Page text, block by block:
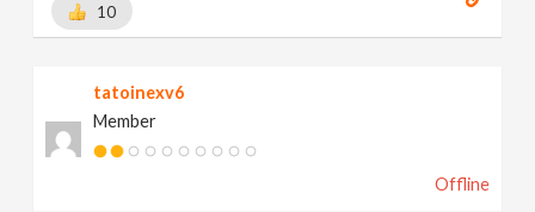
10
tatoinexv6
Member
Offline